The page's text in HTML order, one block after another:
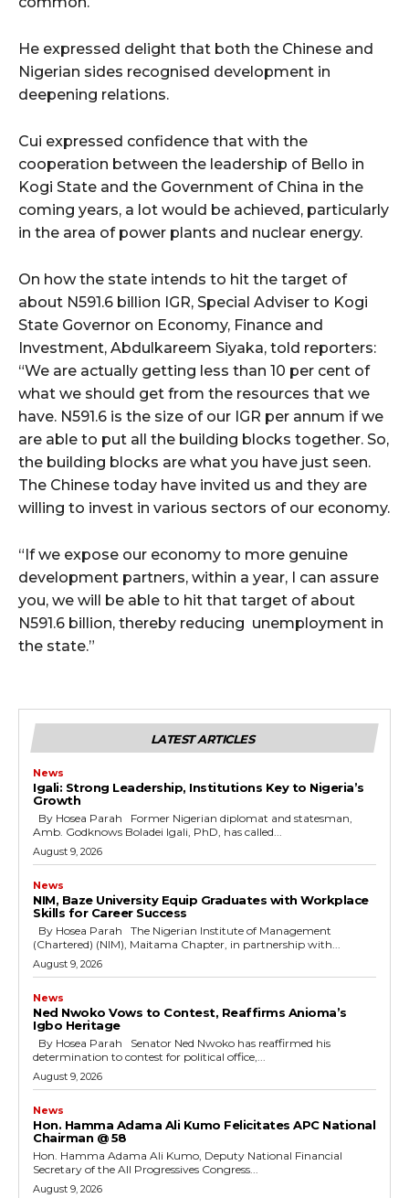
He expressed delight that both the Chinese and
Nigerian sides recognised development in
deepening relations.
Cui expressed confidence that with the
cooperation between the leadership of Bello in
Kogi State and the Government of China in the
coming years, a lot would be achieved, particularly
in the area of power plants and nuclear energy.
On how the state intends to hit the target of
about N591.6 billion IGR, Special Adviser to Kogi
State Governor on Economy, Finance and
Investment, Abdulkareem Siyaka, told reporters:
“We are actually getting less than 10 per cent of
what we should get from the resources that we
have. N591.6 is the size of our IGR per annum if we
are able to put all the building blocks together. So,
the building blocks are what you have just seen.
The Chinese today have invited us and they are
willing to invest in various sectors of our economy.
“If we expose our economy to more genuine
development partners, within a year, I can assure
you, we will be able to hit that target of about
N591.6 billion, thereby reducing unemployment in
the state.”
LATEST ARTICLES
News
Igali: Strong Leadership, Institutions Key to Nigeria’s
Growth
Amb. Godknows Boladei Igali, PhD, has called...
August 9, 2026
News
NIM, Baze University Equip Graduates with Workplace
Skills for Career Success
(Chartered) (NIM), Maitama Chapter, in partnership with...
August 9, 2026
News
Ned Nwoko Vows to Contest, Reaffirms Anioma’s
Igbo Heritage
determination to contest for political office,...
August 9, 2026
News
Hon. Hamma Adama Ali Kumo Felicitates APC National
Chairman @ 58
Hon. Hamma Adama Ali Kumo, Deputy National Financial
Secretary of the All Progressives Congress...
August 9, 2026